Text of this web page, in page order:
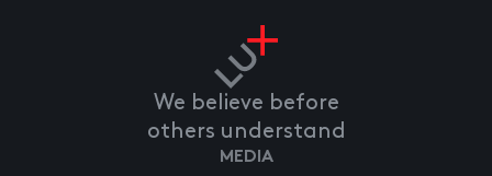
We believe before
others understand
MEDIA